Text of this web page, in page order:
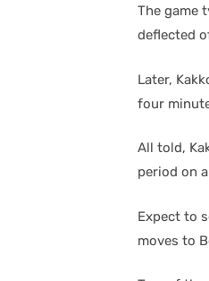
The game
deflected
Later,
four
All told,
period on
Expect to
moves to